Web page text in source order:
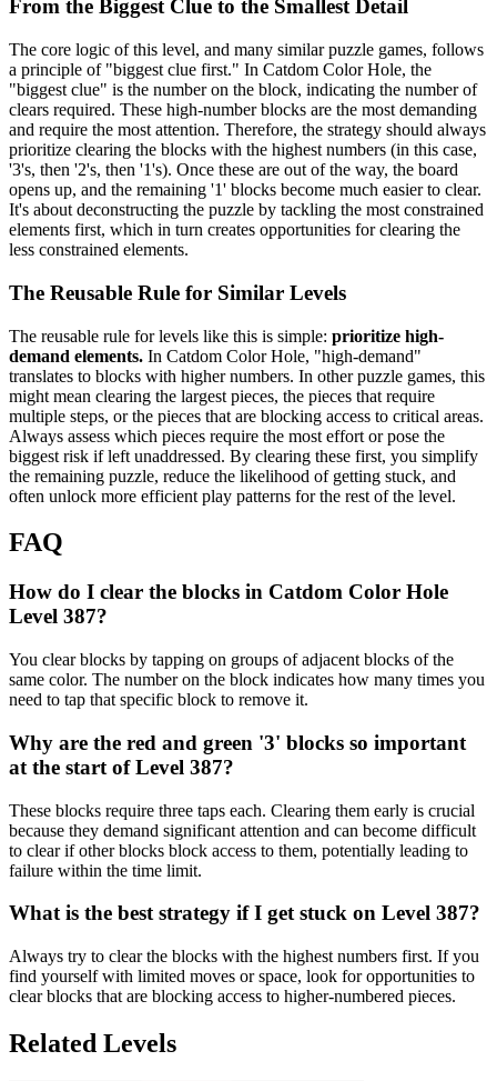
From the Biggest Clue to the Smallest Detail
The core logic of this level, and many similar puzzle games, follows
a principle of "biggest clue first." In Catdom Color Hole, the
"biggest clue" is the number on the block, indicating the number of
clears required. These high-number blocks are the most demanding
and require the most attention. Therefore, the strategy should always
prioritize clearing the blocks with the highest numbers (in this case,
'3's, then '2's, then '1's). Once these are out of the way, the board
opens up, and the remaining '1' blocks become much easier to clear.
It's about deconstructing the puzzle by tackling the most constrained
elements first, which in turn creates opportunities for clearing the
less constrained elements.
The Reusable Rule for Similar Levels
The reusable rule for levels like this is simple: prioritize high-
demand elements. In Catdom Color Hole, "high-demand"
translates to blocks with higher numbers. In other puzzle games, this
might mean clearing the largest pieces, the pieces that require
multiple steps, or the pieces that are blocking access to critical areas.
Always assess which pieces require the most effort or pose the
biggest risk if left unaddressed. By clearing these first, you simplify
the remaining puzzle, reduce the likelihood of getting stuck, and
often unlock more efficient play patterns for the rest of the level.
FAQ
How do I clear the blocks in Catdom Color Hole
Level 387?
You clear blocks by tapping on groups of adjacent blocks of the
same color. The number on the block indicates how many times you
need to tap that specific block to remove it.
Why are the red and green '3' blocks so important
at the start of Level 387?
These blocks require three taps each. Clearing them early is crucial
because they demand significant attention and can become difficult
to clear if other blocks block access to them, potentially leading to
failure within the time limit.
What is the best strategy if I get stuck on Level 387?
Always try to clear the blocks with the highest numbers first. If you
find yourself with limited moves or space, look for opportunities to
clear blocks that are blocking access to higher-numbered pieces.
Related Levels